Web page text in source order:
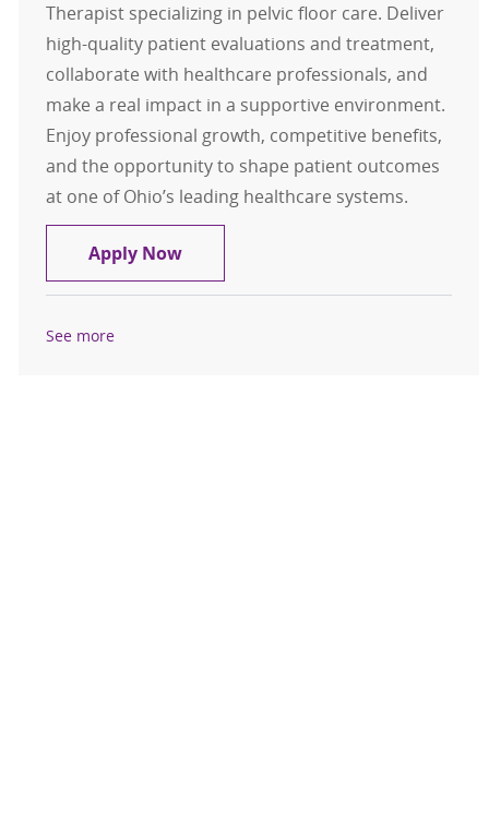
Therapist specializing in pelvic floor care. Deliver
high-quality patient evaluations and treatment,
collaborate with healthcare professionals, and
make a real impact in a supportive environment.
Enjoy professional growth, competitive benefits,
and the opportunity to shape patient outcomes
at one of Ohio’s leading healthcare systems.
Apply NowPhysical Therapist - Pelvic Floor
See more